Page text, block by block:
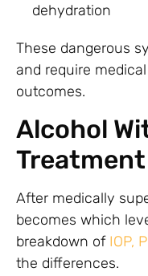
dehydration
These dangerous
and require
outcomes.
Alcohol
After medically
becomes which
breakdown of IOP,
the differences.